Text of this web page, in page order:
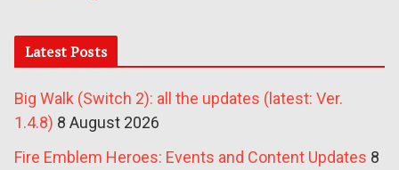
Latest Posts
Big Walk (Switch 2): all the updates (latest: Ver.
1.4.8) 8 August 2026
Fire Emblem Heroes: Events and Content Updates 8